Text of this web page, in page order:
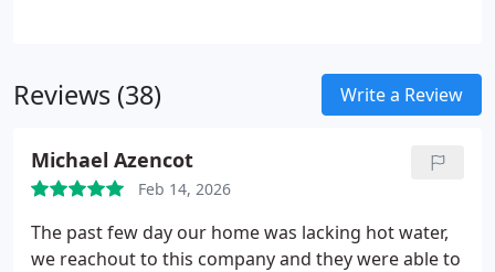
Reviews (38) Write a Review
Michael Azencot
Feb 14, 2026
The past few day our home was lacking hot water,
we reachout to this company and they were able to